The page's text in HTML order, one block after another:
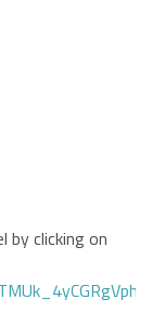
by clicking on